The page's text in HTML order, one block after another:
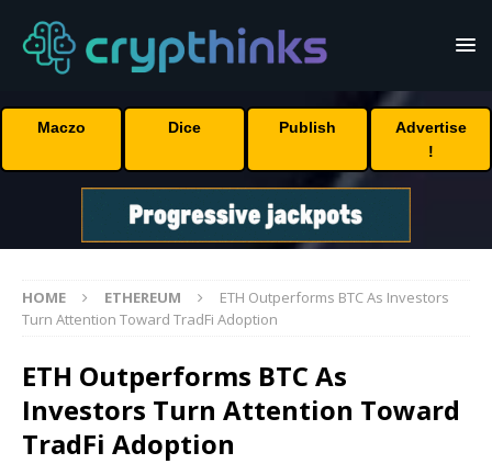
Maczo Dice Publish
Advertise
!
HOME ETHEREUM
ETH Outperforms BTC As Investors
Turn Attention Toward TradFi Adoption
ETH Outperforms BTC As
Investors Turn Attention Toward
TradFi Adoption